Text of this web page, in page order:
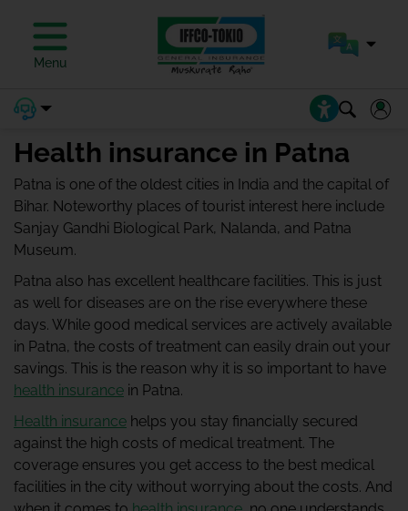
Menu
Health insurance in Patna
Patna is one of the oldest cities in India and the capital of
Bihar. Noteworthy places of tourist interest here include
Sanjay Gandhi Biological Park, Nalanda, and Patna
Museum.
Patna also has excellent healthcare facilities. This is just
as well for diseases are on the rise everywhere these
days. While good medical services are actively available
in Patna, the costs of treatment can easily drain out your
savings. This is the reason why it is so important to have
health insurance in Patna.
Health insurance helps you stay financially secured
against the high costs of medical treatment. The
coverage ensures you get access to the best medical
facilities in the city without worrying about the costs. And